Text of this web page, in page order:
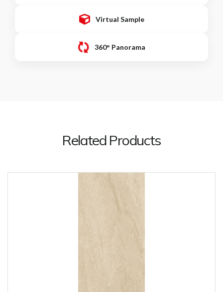
Virtual Sample
360° Panorama
Related Products